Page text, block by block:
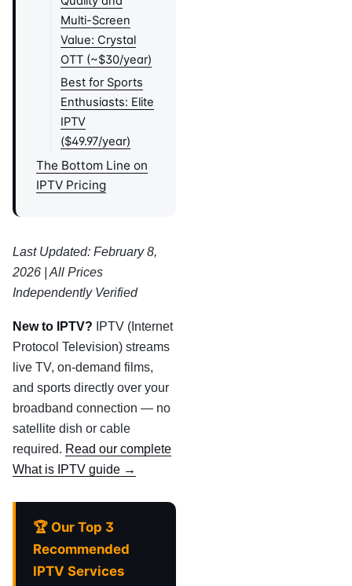
Multi-Screen
Value: Crystal
OTT (~$30/year)
Best for Sports
Enthusiasts: Elite
IPTV
($49.97/year)
The Bottom Line on
IPTV Pricing
Last Updated: February 8,
2026 | All Prices
Independently Verified
New to IPTV? IPTV (Internet
Protocol Television) streams
live TV, on-demand films,
and sports directly over your
broadband connection — no
satellite dish or cable
required. Read our complete
What is IPTV guide →
🏆 Our Top 3
Recommended
IPTV Services